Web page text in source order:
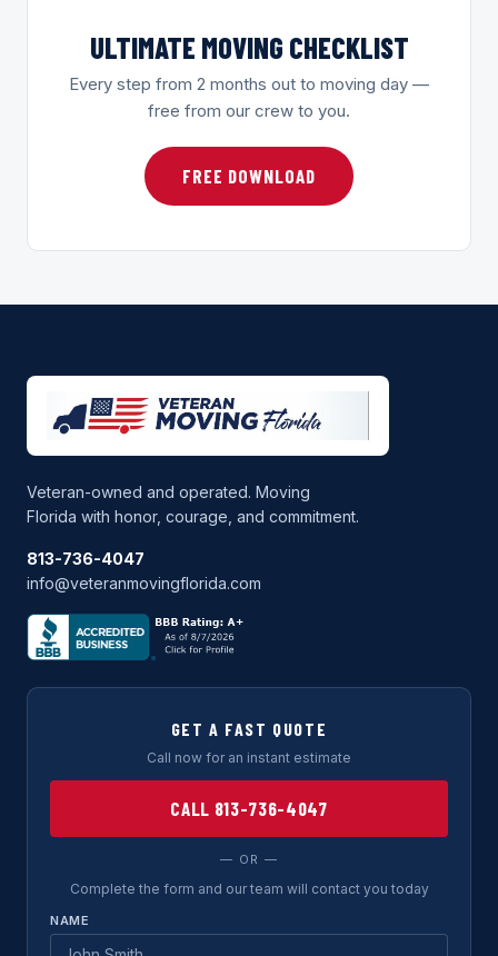
ULTIMATE MOVING CHECKLIST
Every step from 2 months out to moving day —
free from our crew to you.
FREE DOWNLOAD
Veteran-owned and operated. Moving
Florida with honor, courage, and commitment.
813-736-4047
info@veteranmovingflorida.com
GET A FAST QUOTE
Call now for an instant estimate
CALL 813-736-4047
— OR —
Complete the form and our team will contact you today
NAME